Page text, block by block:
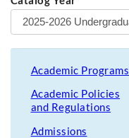
Academic Programs
Academic Policies
and Regulations
Admissions